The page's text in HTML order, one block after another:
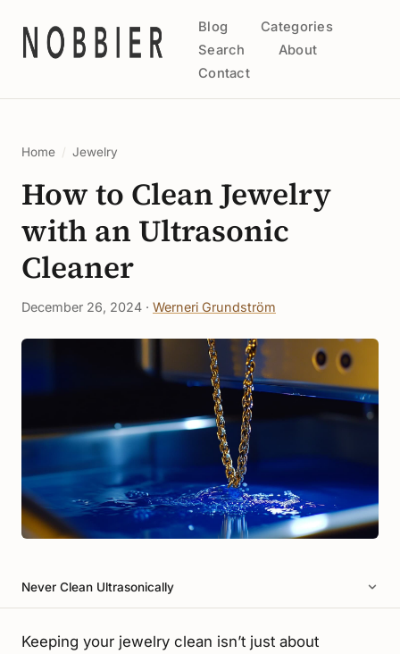
Blog
Categories
Search
About
Contact
Home / Jewelry
How to Clean Jewelry
with an Ultrasonic
Cleaner
December 26, 2024 · Werneri Grundström
Never Clean Ultrasonically
Keeping your jewelry clean isn’t just about